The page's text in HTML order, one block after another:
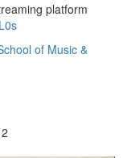
platform
of Music &